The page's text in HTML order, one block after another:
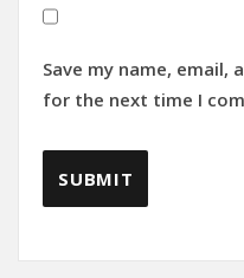
Save my name, email,
for the next time I